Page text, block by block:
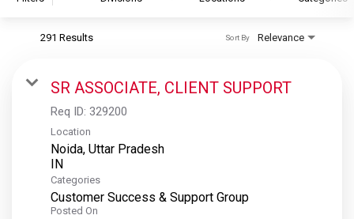
S&P Global Ratings
S&P Global Market Intelligence
S&P Dow Jones Indices
S&P Global Platts
291 Results Relevance
Sort By
SR ASSOCIATE, CLIENT SUPPORT
Req ID: 329200
Location
Noida, Uttar Pradesh
Categories
Customer Success & Support Group
Posted On